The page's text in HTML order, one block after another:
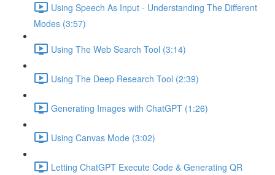
Using Speech As Input - Understanding The Different
Modes (3:57)
Using The Web Search Tool (3:14)
Using The Deep Research Tool (2:39)
Generating Images with ChatGPT (1:26)
Using Canvas Mode (3:02)
Letting ChatGPT Execute Code & Generating QR